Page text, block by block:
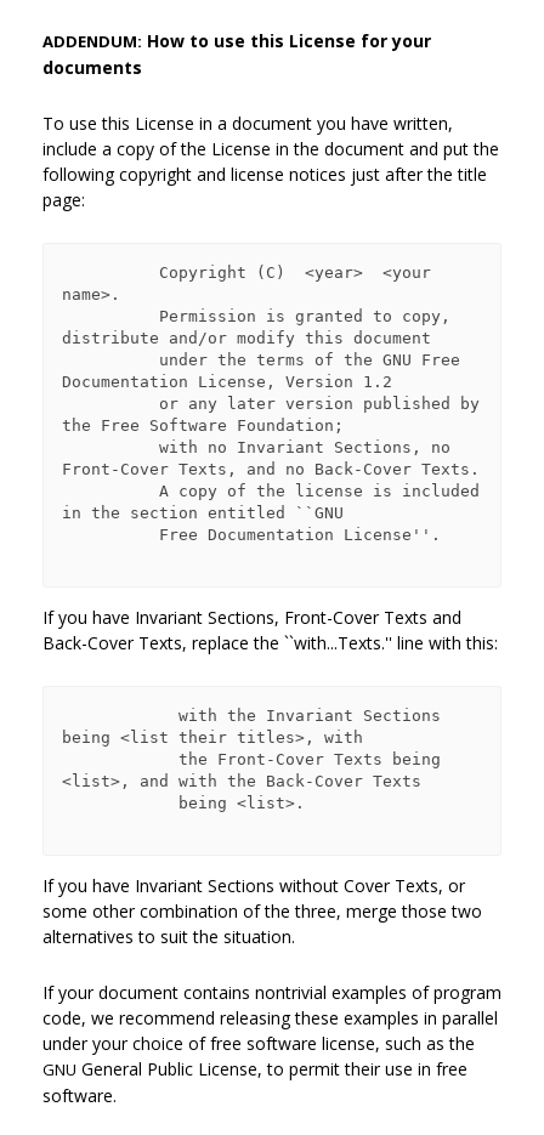
ADDENDUM: How to use this License for your
documents
To use this License in a document you have written,
include a copy of the License in the document and put the
following copyright and license notices just after the title
page:
name>.
distribute and/or modify this document
Documentation License, Version 1.2
the Free Software Foundation;
Front-Cover Texts, and no Back-Cover Texts.
in the section entitled ``GNU
If you have Invariant Sections, Front-Cover Texts and
Back-Cover Texts, replace the ``with...Texts.'' line with this:
being <list their titles>, with
<list>, and with the Back-Cover Texts
If you have Invariant Sections without Cover Texts, or
some other combination of the three, merge those two
alternatives to suit the situation.
If your document contains nontrivial examples of program
code, we recommend releasing these examples in parallel
under your choice of free software license, such as the
GNU General Public License, to permit their use in free
software.